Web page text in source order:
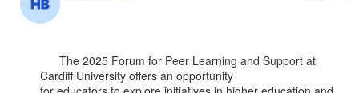
Cardiff University offers an opportunity